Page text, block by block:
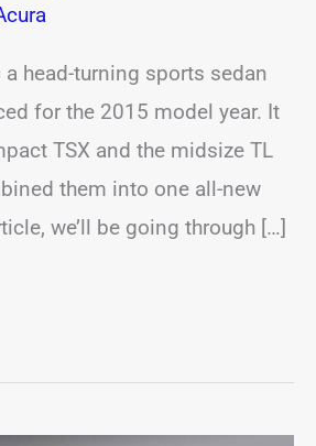
a head-turning sports sedan
for the 2015 model year. It
TSX and the midsize TL
them into one all-new
we’ll be going through […]